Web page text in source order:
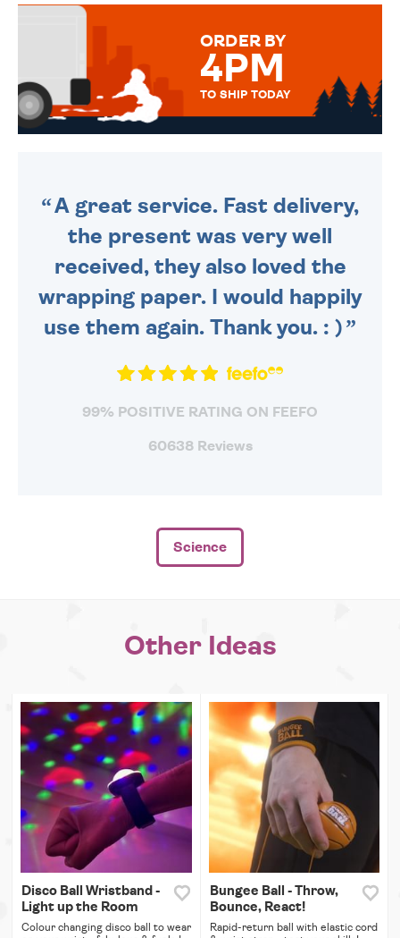
MESSAGE IS HANDWRITTEN
ORDER BY
4PM
TO SHIP TODAY
A great service. Fast delivery,
the present was very well
received, they also loved the
wrapping paper. I would happily
use them again. Thank you. : )
99% POSITIVE RATING ON FEEFO
60638 Reviews
Science
Other Ideas
Disco Ball Wristband -
Light up the Room
Colour changing disco ball to wear
Bungee Ball - Throw,
Bounce, React!
Rapid-return ball with elastic cord